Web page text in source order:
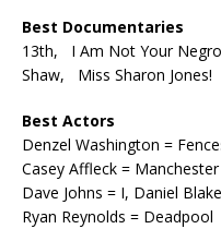
Best Documentaries
13th, I Am Not Your
Shaw, Miss Sharon Jones!
Best Actors
Denzel Washington =
Casey Affleck =
Dave Johns = I, Daniel Blake
Ryan Reynolds = Deadpool